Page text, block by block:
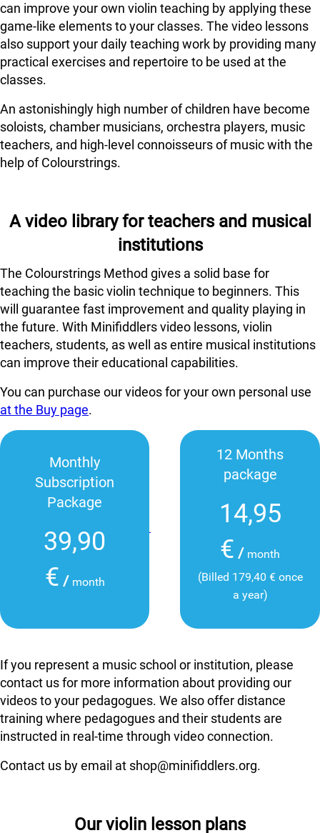
can improve your own violin teaching by applying these
game-like elements to your classes. The video lessons
also support your daily teaching work by providing many
practical exercises and repertoire to be used at the
classes.
An astonishingly high number of children have become
soloists, chamber musicians, orchestra players, music
teachers, and high-level connoisseurs of music with the
help of Colourstrings.
A video library for teachers and musical
institutions
The Colourstrings Method gives a solid base for
teaching the basic violin technique to beginners. This
will guarantee fast improvement and quality playing in
the future. With Minifiddlers video lessons, violin
teachers, students, as well as entire musical institutions
can improve their educational capabilities.
You can purchase our videos for your own personal use
at the Buy page.
Monthly
Subscription
Package
39,90
€ / month
12 Months
package
14,95
€ / month
(Billed 179,40 € once
a year)
If you represent a music school or institution, please
contact us for more information about providing our
videos to your pedagogues. We also offer distance
training where pedagogues and their students are
instructed in real-time through video connection.
Contact us by email at shop@minifiddlers.org.
Our violin lesson plans